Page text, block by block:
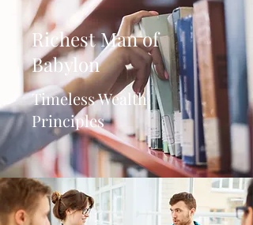
Richest Man of
Babylon
Timeless Wealth
Principles